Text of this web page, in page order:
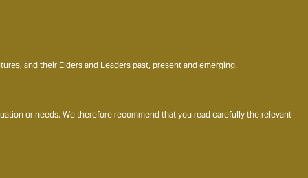
and their Elders and Leaders past, present and emerging.
or needs. We therefore recommend that you read carefully the relevant